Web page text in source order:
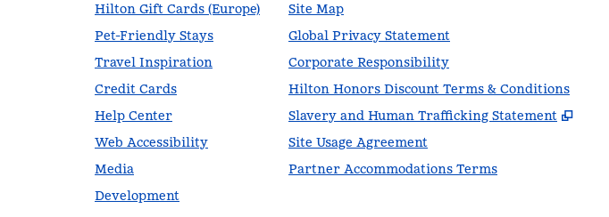
Hilton Gift Cards (Europe)
Pet-Friendly Stays
Travel Inspiration
Credit Cards
Help Center
Web Accessibility
Media
Development
Site Map
Global Privacy Statement
Corporate Responsibility
Hilton Honors Discount Terms & Conditions
Slavery and Human Trafficking Statement
,
Site Usage Agreement
Partner Accommodations Terms